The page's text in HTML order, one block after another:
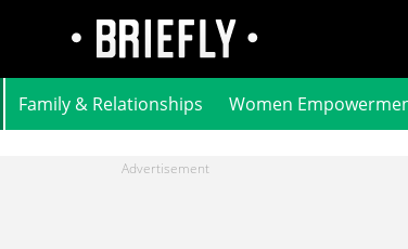
Family & Relationships Women